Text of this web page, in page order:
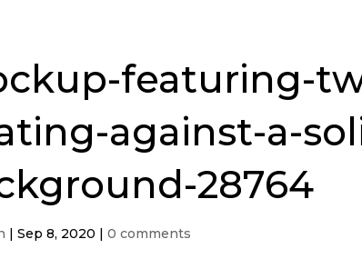
featuring-
against-a-
28764
|Sep 8, 2020 |0 comments